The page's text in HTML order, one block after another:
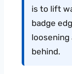
is to lift
badge
loosening
behind.